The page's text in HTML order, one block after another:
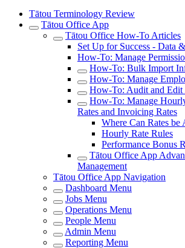
Tātou Terminology Review
Tātou Office App
Tātou Office How-To Articles
Set Up for Success - Data
How-To: Manage
How-To: Bulk Import
How-To: Manage
How-To: Audit and Edit
How-To: Manage
Rates and Invoicing Rates
Where Can Rates be
Hourly Rate Rules
Performance Bonus
Tātou Office App
Management
Tātou Office App Navigation
Dashboard Menu
Jobs Menu
Operations Menu
People Menu
Admin Menu
Reporting Menu